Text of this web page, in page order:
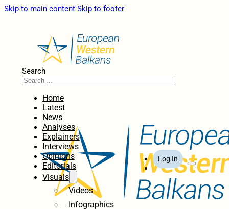
Skip to main content Skip to footer
Search
Home
Latest
News
Analyses
Explainers
Interviews
Opinions
Editorials
Visuals
Videos
Infographics
Log In